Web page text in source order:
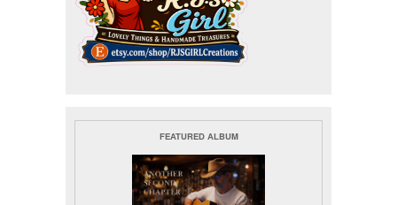
FEATURED ALBUM